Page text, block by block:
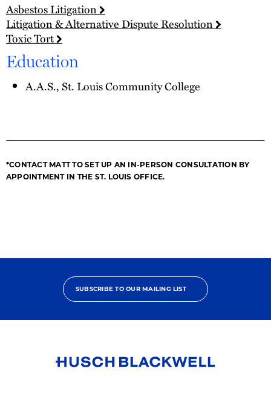
Asbestos Litigation
Litigation & Alternative Dispute Resolution
Toxic Tort
Education
A.A.S., St. Louis Community College
*CONTACT MATT TO SET UP AN IN-PERSON CONSULTATION BY
APPOINTMENT IN THE ST. LOUIS OFFICE.
SUBSCRIBE TO OUR MAILING LIST